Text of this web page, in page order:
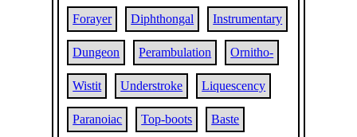
Forayer Diphthongal Instrumentary
Dungeon Perambulation Ornitho-
Wistit Understroke Liquescency
Paranoiac Top-boots Baste